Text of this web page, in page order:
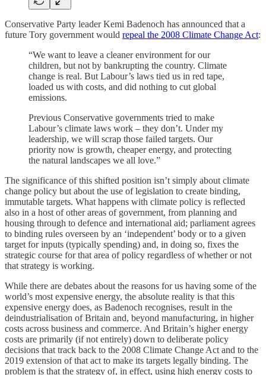
Conservative Party leader Kemi Badenoch has announced that a
future Tory government would repeal the 2008 Climate Change Act:
“We want to leave a cleaner environment for our
children, but not by bankrupting the country. Climate
change is real. But Labour’s laws tied us in red tape,
loaded us with costs, and did nothing to cut global
emissions.
Previous Conservative governments tried to make
Labour’s climate laws work – they don’t. Under my
leadership, we will scrap those failed targets. Our
priority now is growth, cheaper energy, and protecting
the natural landscapes we all love.”
The significance of this shifted position isn’t simply about climate
change policy but about the use of legislation to create binding,
immutable targets. What happens with climate policy is reflected
also in a host of other areas of government, from planning and
housing through to defence and international aid; parliament agrees
to binding rules overseen by an ‘independent’ body or to a given
target for inputs (typically spending) and, in doing so, fixes the
strategic course for that area of policy regardless of whether or not
that strategy is working.
While there are debates about the reasons for us having some of the
world’s most expensive energy, the absolute reality is that this
expensive energy does, as Badenoch recognises, result in the
deindustrialisation of Britain and, beyond manufacturing, in higher
costs across business and commerce. And Britain’s higher energy
costs are primarily (if not entirely) down to deliberate policy
decisions that track back to the 2008 Climate Change Act and to the
2019 extension of that act to make its targets legally binding. The
problem is that the strategy of, in effect, using high energy costs to